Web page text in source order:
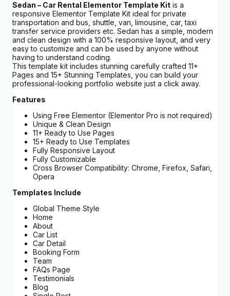
Sedan – Car Rental Elementor Template Kit is a
responsive Elementor Template Kit ideal for private
transportation and bus, shuttle, van, limousine, car, taxi
transfer service providers etc. Sedan has a simple, modern
and clean design with a 100% responsive layout, and very
easy to customize and can be used by anyone without
having to understand coding.
This template kit includes stunning carefully crafted 11+
Pages and 15+ Stunning Templates, you can build your
professional-looking portfolio website just a click away.
Features
Using Free Elementor (Elementor Pro is not required)
Unique & Clean Design
11+ Ready to Use Pages
15+ Ready to Use Templates
Fully Responsive Layout
Fully Customizable
Cross Browser Compatibility: Chrome, Firefox, Safari,
Opera
Templates Include
Global Theme Style
Home
About
Car List
Car Detail
Booking Form
Team
FAQs Page
Testimonials
Blog